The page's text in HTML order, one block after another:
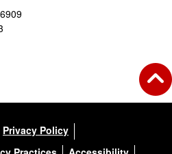
Privacy Policy